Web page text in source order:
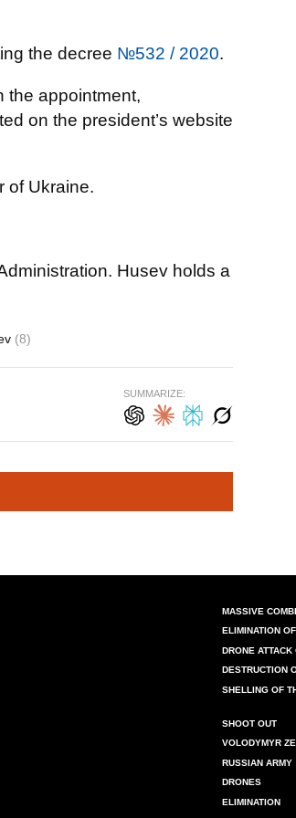
the decree №532 / 2020.
the appointment,
on the president’s website
of Ukraine.
Husev holds a
(8)
SUMMARIZE:
MASSIVE
ELIMINATION
DRONE
DESTRUCTION
SHELLING OF
SHOOT OUT
VOLODYMYR
RUSSIAN ARMY
DRONES
ELIMINATION